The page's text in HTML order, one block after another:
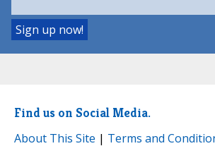
Find us on Social Media.
About This Site | Terms and